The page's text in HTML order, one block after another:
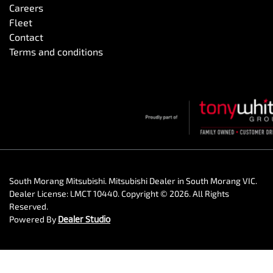
Careers
Fleet
Contact
Terms and conditions
South Morang Mitsubishi. Mitsubishi Dealer in South Morang VIC.
Dealer License: LMCT 10440.Copyright © 2026. All Rights
Reserved.
Powered By Dealer Studio